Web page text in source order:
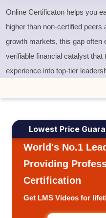
Online Certificaton helps you
higher than non-certified
growth markets, this gap often
verifiable financial catalyst
experience into top-tier
Lowest Price
World's No.1
Providing
Certification
Get LMS Videos for